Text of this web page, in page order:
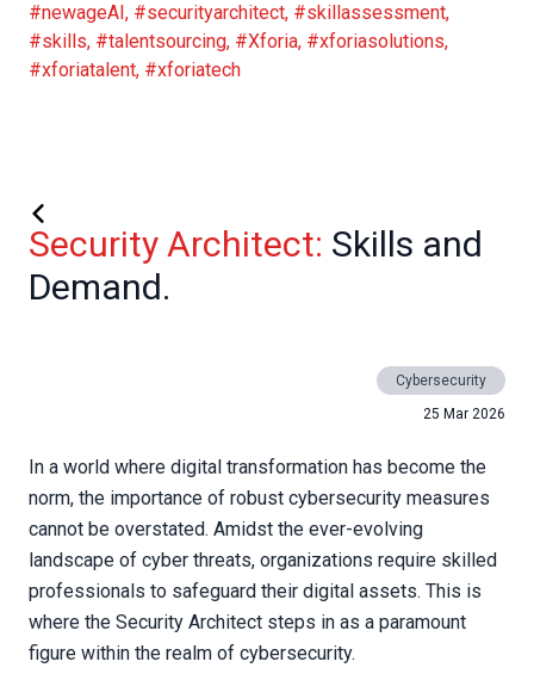
#newageAI, #securityarchitect, #skillassessment,
#skills, #talentsourcing, #Xforia, #xforiasolutions,
#xforiatalent, #xforiatech
Security Architect: Skills and
Demand.
Cybersecurity
25 Mar 2026
In a world where digital transformation has become the
norm, the importance of robust cybersecurity measures
cannot be overstated. Amidst the ever-evolving
landscape of cyber threats, organizations require skilled
professionals to safeguard their digital assets. This is
where the Security Architect steps in as a paramount
figure within the realm of cybersecurity.